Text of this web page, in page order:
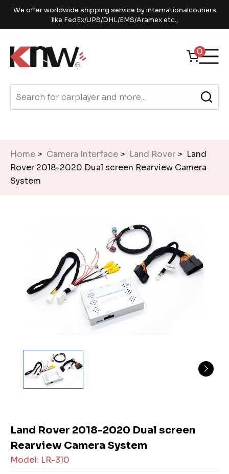
We offer worldwide shipping service by internationalcouriers
like FedEx/UPS/DHL/EMS/Aramex etc.,
0
Home > Camera Interface > Land Rover > Land
Rover 2018-2020 Dual screen Rearview Camera
System
Land Rover 2018-2020 Dual screen
Rearview Camera System
Model: LR-310